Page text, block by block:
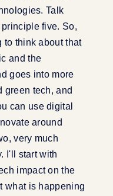
Talk
five. So,
to think about that
and the
goes into more
green tech, and
can use digital
around
very much
I'll start with
impact on the
what is happening